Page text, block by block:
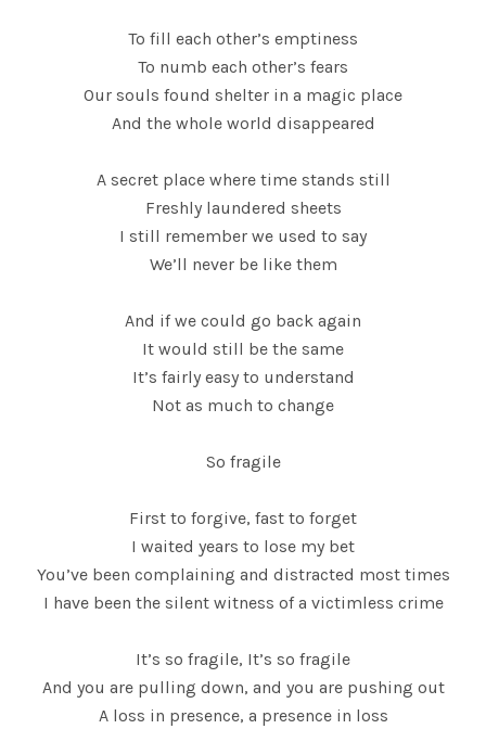
To fill each other’s emptiness
To numb each other’s fears
Our souls found shelter in a magic place
And the whole world disappeared
A secret place where time stands still
Freshly laundered sheets
I still remember we used to say
We’ll never be like them
And if we could go back again
It would still be the same
It’s fairly easy to understand
Not as much to change
So fragile
First to forgive, fast to forget
I waited years to lose my bet
You’ve been complaining and distracted most times
I have been the silent witness of a victimless crime
It’s so fragile, It’s so fragile
And you are pulling down, and you are pushing out
A loss in presence, a presence in loss